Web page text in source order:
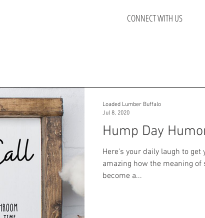
CONNECT WITH US
Hump Day
Here's your daily laugh to
amazing how the meaning
become a...
Loaded Lumber Buffalo
Jul 8, 2020